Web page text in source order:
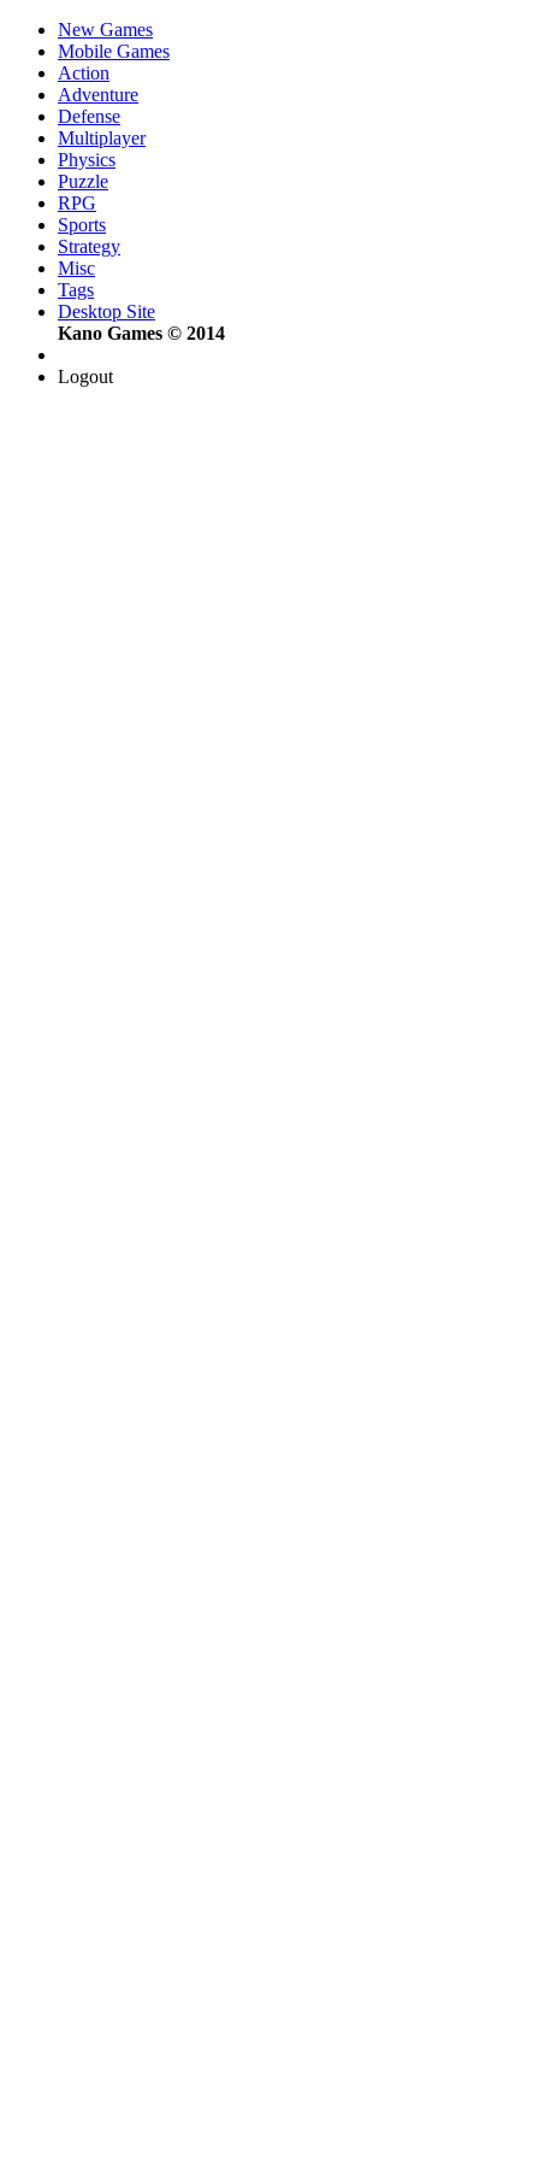
New Games
Mobile Games
Action
Adventure
Defense
Multiplayer
Physics
Puzzle
RPG
Sports
Strategy
Misc
Tags
Desktop Site
Kano Games © 2014
Logout